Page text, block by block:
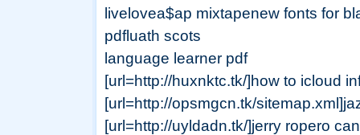
livelovea$ap mixtapenew fonts for
pdfluath scots
language learner pdf
[url=http://huxnktc.tk/]how to icloud
[url=http://opsmgcn.tk/
[url=http://uyldadn.tk/]jerry ropero